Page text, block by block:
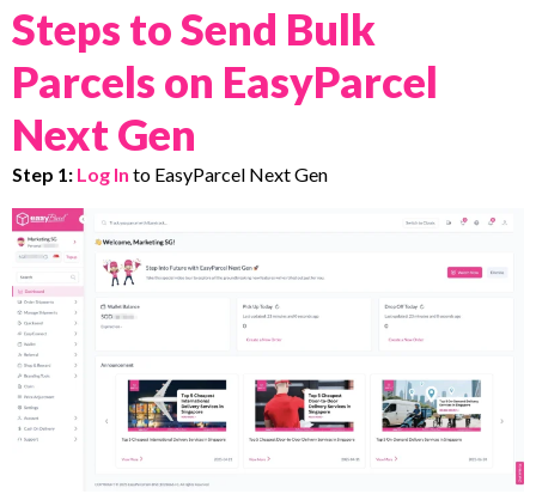
Steps to Send Bulk
Parcels on EasyParcel
Next Gen
Step 1: Log In to EasyParcel Next Gen